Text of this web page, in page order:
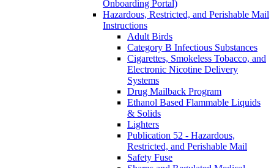
Onboarding Portal)
Hazardous, Restricted, and Perishable Mail
Instructions
Adult Birds
Category B Infectious Substances
Cigarettes, Smokeless Tobacco, and
Electronic Nicotine Delivery
Systems
Drug Mailback Program
Ethanol Based Flammable Liquids
& Solids
Lighters
Publication 52 - Hazardous,
Restricted, and Perishable Mail
Safety Fuse